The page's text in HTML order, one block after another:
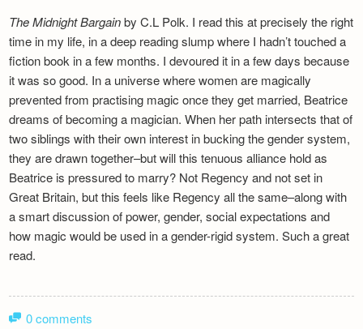
The Midnight Bargainby C.L Polk. I read this at precisely the right
time in my life, in a deep reading slump where I hadn’t touched a
fiction book in a few months. I devoured it in a few days because
it was so good. In a universe where women are magically
prevented from practising magic once they get married, Beatrice
dreams of becoming a magician. When her path intersects that of
two siblings with their own interest in bucking the gender system,
they are drawn together–but will this tenuous alliance hold as
Beatrice is pressured to marry? Not Regency and not set in
Great Britain, but this feels like Regency all the same–along with
a smart discussion of power, gender, social expectations and
how magic would be used in a gender-rigid system. Such a great
read.
0 comments